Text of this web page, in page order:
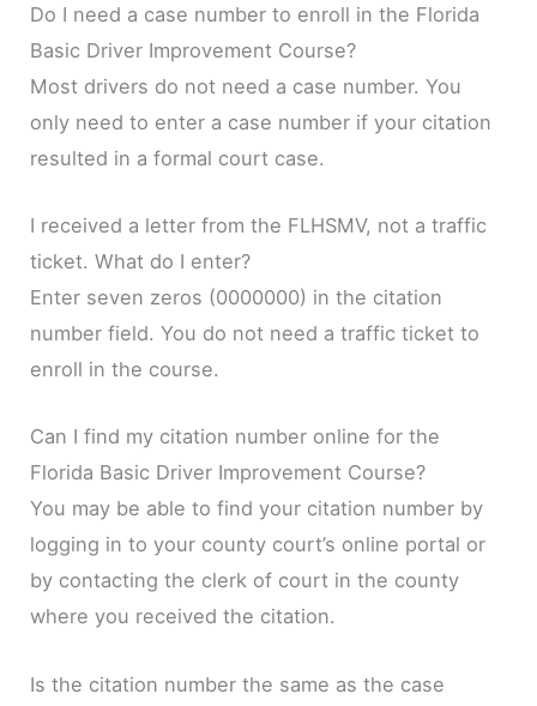
Do I need a case number to enroll in the Florida
Basic Driver Improvement Course?
Most drivers do not need a case number. You
only need to enter a case number if your citation
resulted in a formal court case.
I received a letter from the FLHSMV, not a traffic
ticket. What do I enter?
Enter seven zeros (0000000) in the citation
number field. You do not need a traffic ticket to
enroll in the course.
Can I find my citation number online for the
Florida Basic Driver Improvement Course?
You may be able to find your citation number by
logging in to your county court’s online portal or
by contacting the clerk of court in the county
where you received the citation.
Is the citation number the same as the case